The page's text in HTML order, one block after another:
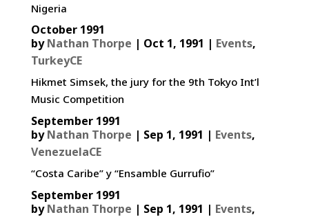
Nigeria
October 1991
byNathan Thorpe | Oct 1, 1991 | Events,
TurkeyCE
Hikmet Simsek, the jury for the 9th Tokyo Int’l
Music Competition
September 1991
byNathan Thorpe | Sep 1, 1991 | Events,
VenezuelaCE
“Costa Caribe” y “Ensamble Gurrufio”
September 1991
byNathan Thorpe | Sep 1, 1991 | Events,